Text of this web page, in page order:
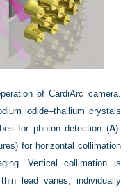
of CardiArc camera.
iodide–thallium crystals
for photon detection (A).
for horizontal collimation
Vertical collimation is
lead vanes, individually